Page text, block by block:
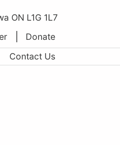
ON L1G 1L7
Donate
Contact Us